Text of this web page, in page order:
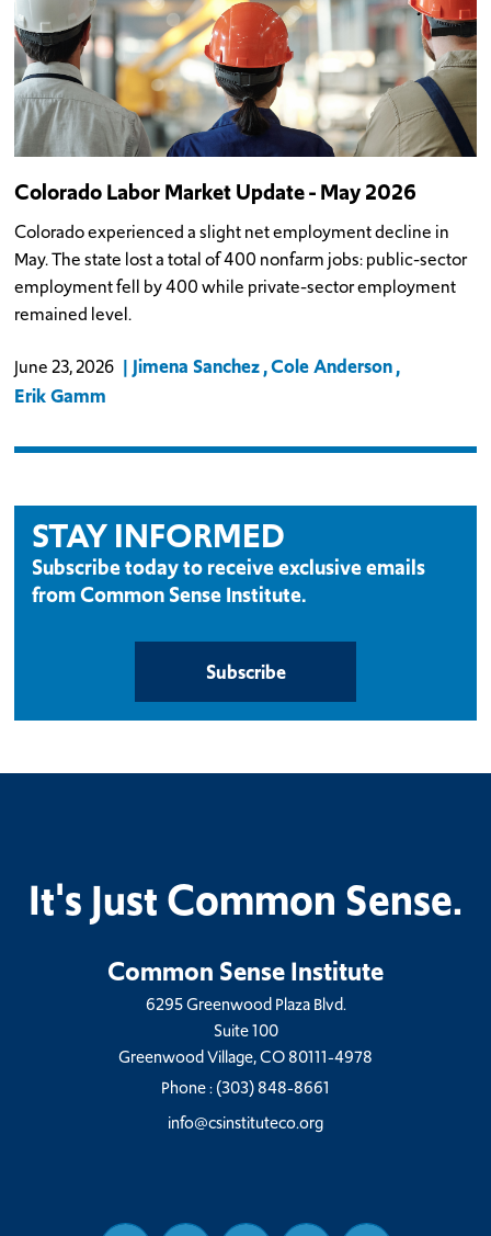
Colorado Labor Market Update - May 2026
Colorado experienced a slight net employment decline in
May. The state lost a total of 400 nonfarm jobs: public-sector
employment fell by 400 while private-sector employment
remained level.
June 23, 2026 Jimena Sanchez Cole Anderson
Erik Gamm
STAY INFORMED
Subscribe today to receive exclusive emails
from Common Sense Institute.
Subscribe
It's Just Common Sense.
Common Sense Institute
6295 Greenwood Plaza Blvd.
Suite 100
Greenwood Village, CO 80111-4978
Phone :(303) 848-8661
info@csinstituteco.org